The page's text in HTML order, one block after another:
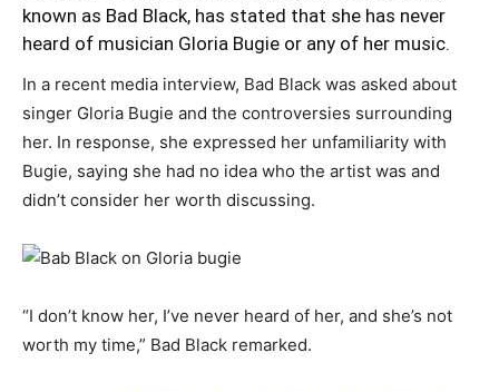
known as Bad Black, has stated that she has never
heard of musician Gloria Bugie or any of her music.
In a recent media interview, Bad Black was asked about
singer Gloria Bugie and the controversies surrounding
her. In response, she expressed her unfamiliarity with
Bugie, saying she had no idea who the artist was and
didn’t consider her worth discussing.
“I don’t know her, I’ve never heard of her, and she’s not
worth my time,” Bad Black remarked.